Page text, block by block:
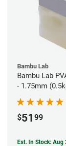
Bambu Lab
Bambu Lab
- 1.75mm
$51 99
Est. In Stock: Aug